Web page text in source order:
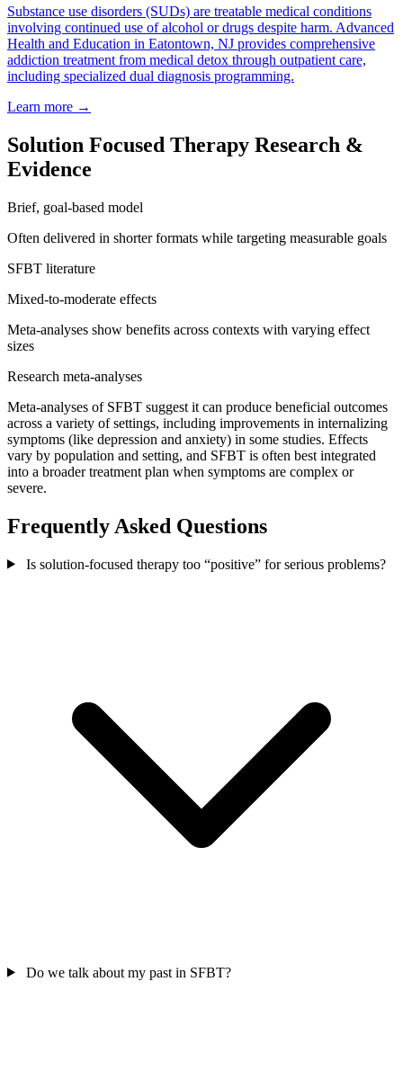
Substance use disorders (SUDs) are treatable medical conditions
involving continued use of alcohol or drugs despite harm. Advanced
Health and Education in Eatontown, NJ provides comprehensive
addiction treatment from medical detox through outpatient care,
including specialized dual diagnosis programming.
Learn more →
Solution Focused Therapy Research &
Evidence
Brief, goal-based model
Often delivered in shorter formats while targeting measurable goals
SFBT literature
Mixed-to-moderate effects
Meta-analyses show benefits across contexts with varying effect
sizes
Research meta-analyses
Meta-analyses of SFBT suggest it can produce beneficial outcomes
across a variety of settings, including improvements in internalizing
symptoms (like depression and anxiety) in some studies. Effects
vary by population and setting, and SFBT is often best integrated
into a broader treatment plan when symptoms are complex or
severe.
Frequently Asked Questions
Is solution-focused therapy too “positive” for serious problems?
Do we talk about my past in SFBT?